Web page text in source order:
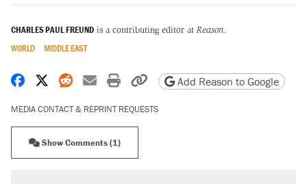
CHARLES PAUL FREUND is a contributing editor at Reason.
WORLD MIDDLE EAST
Share on Facebook
Share on X
Share on Reddit
Share by email
Print friendly version
Copy page URL
Add Reason to Google
MEDIA CONTACT & REPRINT REQUESTS
Show Comments (1)